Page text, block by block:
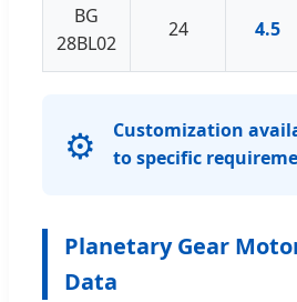
BG
28BL02
24 4.5
⚙️
Customization
to specific
Planetary Gear
Data